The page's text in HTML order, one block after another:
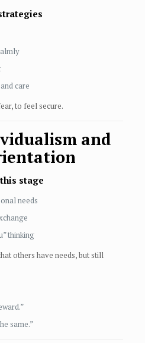
care
to feel secure.
and
stage
needs
thinking
others have needs, but still
same.”